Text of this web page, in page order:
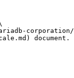
corporation/
document.